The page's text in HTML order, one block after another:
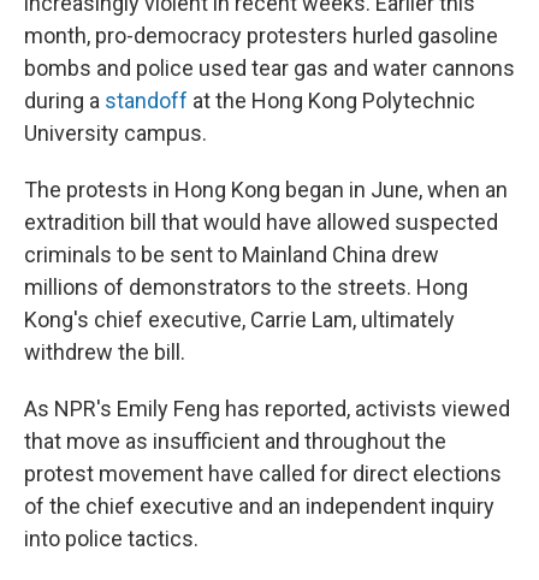
month, pro-democracy protesters hurled gasoline
bombs and police used tear gas and water cannons
during a standoff at the Hong Kong Polytechnic
University campus.
The protests in Hong Kong began in June, when an
extradition bill that would have allowed suspected
criminals to be sent to Mainland China drew
millions of demonstrators to the streets. Hong
Kong's chief executive, Carrie Lam, ultimately
withdrew the bill.
As NPR's Emily Feng has reported, activists viewed
that move as insufficient and throughout the
protest movement have called for direct elections
of the chief executive and an independent inquiry
into police tactics.